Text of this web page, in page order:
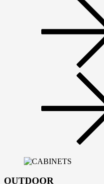
OUTDOOR